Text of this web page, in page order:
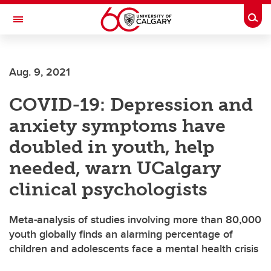
Skip to main content
Toggle Navigation
INSTITUTE
Aug. 9, 2021
COVID-19: Depression and
anxiety symptoms have
doubled in youth, help
needed, warn UCalgary
clinical psychologists
Meta-analysis of studies involving more than 80,000
youth globally finds an alarming percentage of
children and adolescents face a mental health crisis